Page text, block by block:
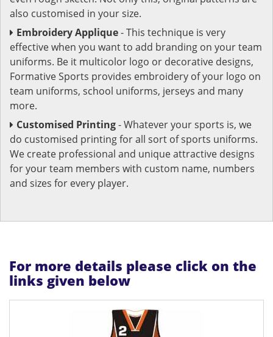
also customised in your size.
Embroidery Applique- This technique is very
effective when you want to add branding on your team
uniforms. Be it multicolor logo or decorative designs,
Formative Sports provides embroidery of your logo on
team uniforms, school uniforms, jerseys and many
more.
Customised Printing- Whatever your sports is, we
do customised printing for all sort of sports uniforms.
We create professional and unique attractive designs
for your team members with custom name, numbers
and sizes for every player.
For more details please click on the
links given below